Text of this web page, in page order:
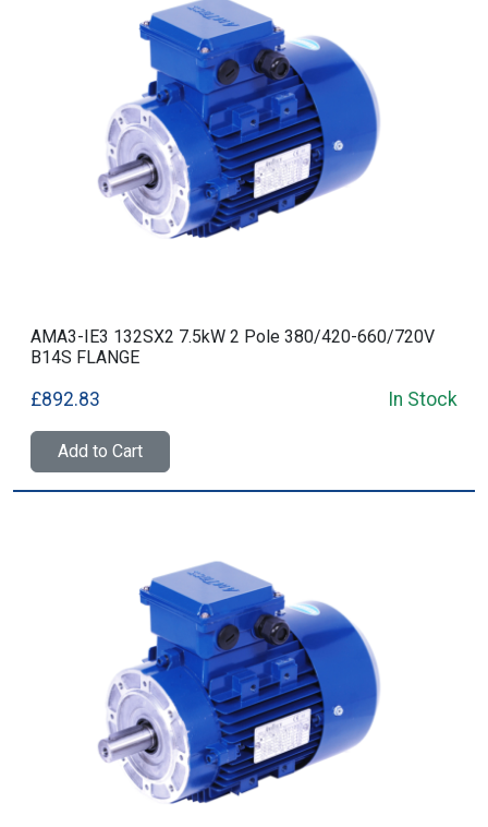
AMA3-IE3 132SX2 7.5kW 2 Pole 380/420-660/720V
B14S FLANGE
£892.83 In Stock
Add to Cart